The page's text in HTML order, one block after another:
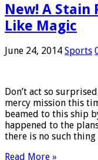
New! A Stain
Like Magic
June 24, 2014 Sports
Don’t act so
mercy mission this
beamed to this ship
happened to the
there is no such
Read More »